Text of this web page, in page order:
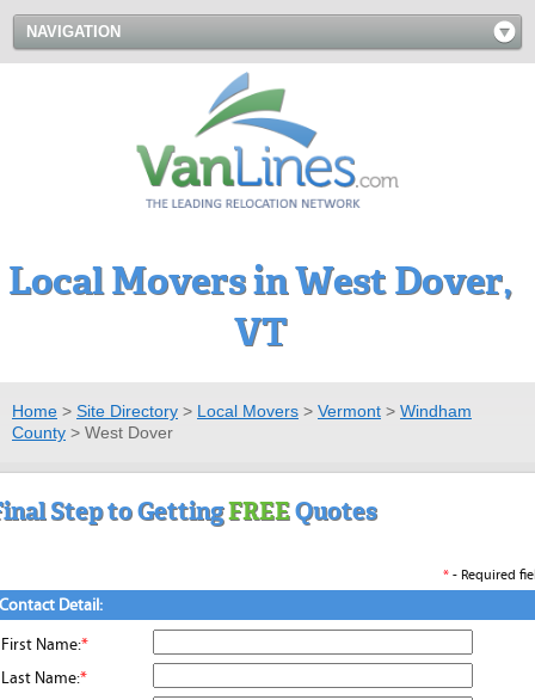
NAVIGATION
Local Movers in West Dover,
VT
Home > Site Directory > Local Movers > Vermont > Windham
County > West Dover
Step to GettingFREEQuotes
* - Required
Contact Detail:
First Name:*
Last Name:*